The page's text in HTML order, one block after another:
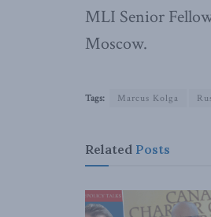
MLI Senior
Moscow.
Tags: Marcus Kolga
Related Posts